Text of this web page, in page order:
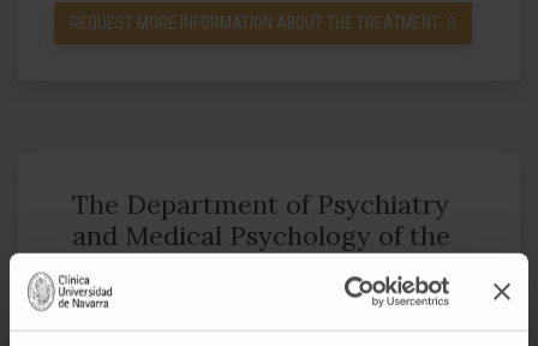
REQUEST MORE INFORMATION ABOUT THE TREATMENT
The Department of Psychiatry
and Medical Psychology of the
of the Clínica Universidad de
Navarra